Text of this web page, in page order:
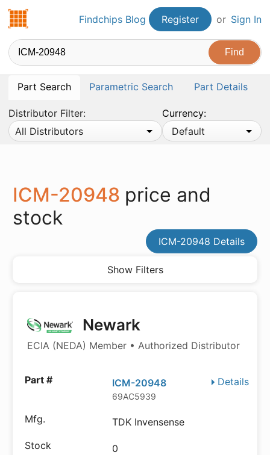
Findchips.comFindchips Blog Register or Sign In
Part Search Parametric Search Part Details
Distributor Filter:
All Distributors
Currency:
Default
ICM-20948 price and
stock
ICM-20948 Details
Show Filters
Newark
ECIA (NEDA) Member • Authorized Distributor
Details
ICM-20948
69AC5939
TDK Invensense
0